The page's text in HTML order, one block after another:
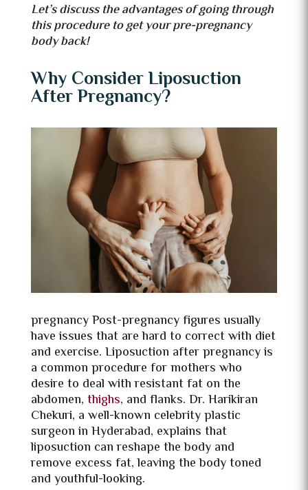
Let’s discuss the advantages of going through
this procedure to get your pre-pregnancy
body back!
Why Consider Liposuction
After Pregnancy?
pregnancy Post-pregnancy figures usually
have issues that are hard to correct with diet
and exercise. Liposuction after pregnancy is
a common procedure for mothers who
desire to deal with resistant fat on the
abdomen, thighs, and flanks. Dr. Harikiran
Chekuri, a well-known celebrity plastic
surgeon in Hyderabad, explains that
liposuction can reshape the body and
remove excess fat, leaving the body toned
and youthful-looking.